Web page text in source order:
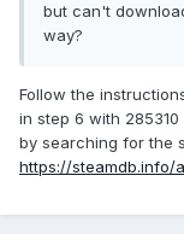
but can't
way?
Follow the
in step 6 with
by searching for the
https://steamdb.info/